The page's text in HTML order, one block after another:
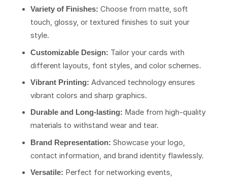
Variety of Finishes: Choose from matte, soft
touch, glossy, or textured finishes to suit your
style.
Customizable Design: Tailor your cards with
different layouts, font styles, and color schemes.
Vibrant Printing: Advanced technology ensures
vibrant colors and sharp graphics.
Durable and Long-lasting: Made from high-quality
materials to withstand wear and tear.
Brand Representation: Showcase your logo,
contact information, and brand identity flawlessly.
Versatile: Perfect for networking events,